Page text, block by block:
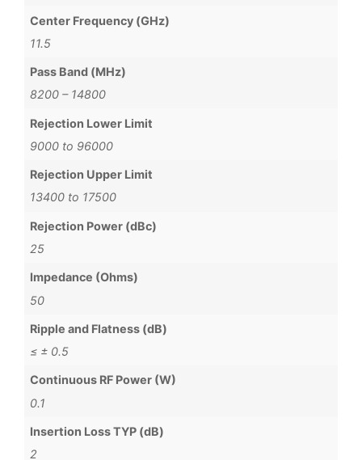
Center Frequency (GHz)
11.5
Pass Band (MHz)
8200 – 14800
Rejection Lower Limit
9000 to 96000
Rejection Upper Limit
13400 to 17500
Rejection Power (dBc)
25
Impedance (Ohms)
50
Ripple and Flatness (dB)
≤ ± 0.5
Continuous RF Power (W)
0.1
Insertion Loss TYP (dB)
2